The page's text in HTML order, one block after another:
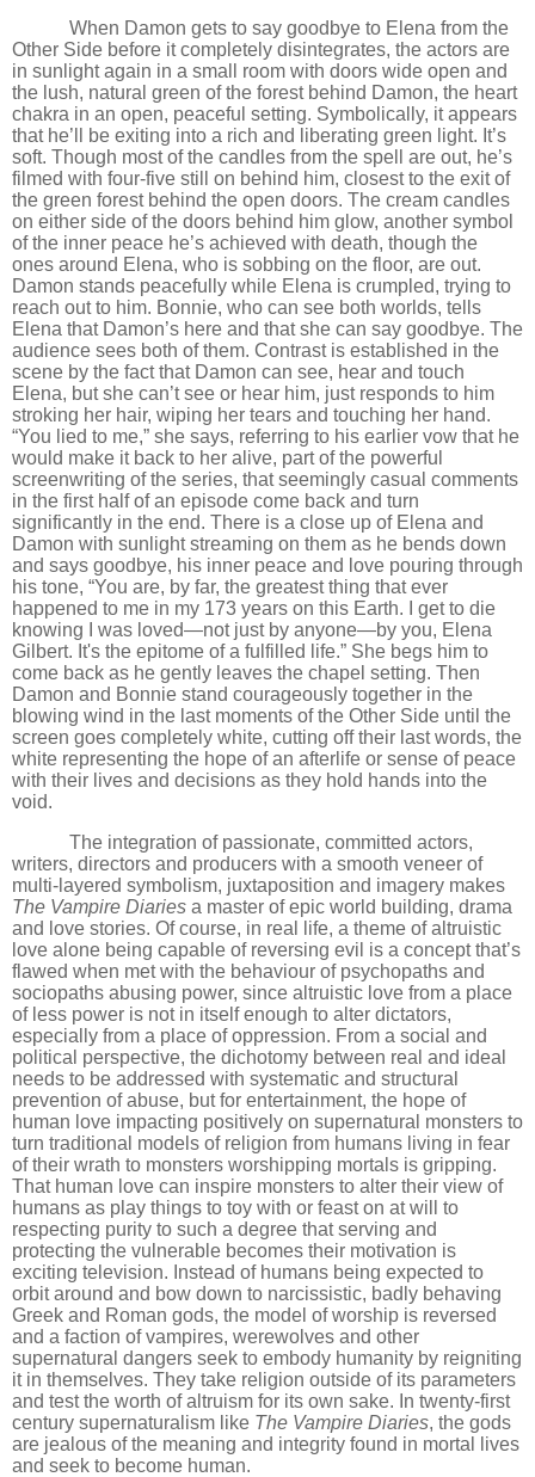
When Damon gets to say goodbye to Elena from the
Other Side before it completely disintegrates, the actors are
in sunlight again in a small room with doors wide open and
the lush, natural green of the forest behind Damon, the heart
chakra in an open, peaceful setting. Symbolically, it appears
that he’ ll be exiting into a rich and liberating green light. It’s
soft. Though most of the candles from the spell are out, he’s
filmed with four-five still on behind him, closest to the exit of
the green forest behind the open doors. The cream candles
on either side of the doors behind him glow, another symbol
of the inner peace he’s achieved with death, though the
ones around Elena, who is sobbing on the floor, are out.
Damon stands peacefully while Elena is crumpled, trying to
reach out to him. Bonnie, who can see both worlds, tells
Elena that Damon’s here and that she can say goodbye. The
audience sees both of them. Contrast is established in the
scene by the fact that Damon can see, hear and touch
Elena, but she can’t see or hear him, just responds to him
stroking her hair, wiping her tears and touching her hand.
“You lied to me,” she says, referring to his earlier vow that he
would make it back to her alive, part of the powerful
screenwriting of the series, that seemingly casual comments
in the first half of an episode come back and turn
significantly in the end. There is a close up of Elena and
Damon with sunlight streaming on them as he bends down
and says goodbye, his inner peace and love pouring through
his tone, “You are, by far, the greatest thing that ever
happened to me in my 173 years on this Earth. I get to die
knowing I was loved—not just by anyone—by you, Elena
Gilbert. It's the epitome of a fulfilled life.” She begs him to
come back as he gently leaves the chapel setting. Then
Damon and Bonnie stand courageously together in the
blowing wind in the last moments of the Other Side until the
screen goes completely white, cutting off their last words, the
white representing the hope of an afterlife or sense of peace
with their lives and decisions as they hold hands into the
void.
The integration of passionate, committed actors,
writers, directors and producers with a smooth veneer of
multi-layered symbolism, juxtaposition and imagery makes
The Vampire Diaries a master of epic world building, drama
and love stories. Of course, in real life, a theme of altruistic
love alone being capable of reversing evil is a concept that’s
flawed when met with the behaviour of psychopaths and
sociopaths abusing power, since altruistic love from a place
of less power is not in itself enough to alter dictators,
especially from a place of oppression. From a social and
political perspective, the dichotomy between real and ideal
needs to be addressed with systematic and structural
prevention of abuse, but for entertainment, the hope of
human love impacting positively on supernatural monsters to
turn traditional models of religion from humans living in fear
of their wrath to monsters worshipping mortals is gripping.
That human love can inspire monsters to alter their view of
humans as play things to toy with or feast on at will to
respecting purity to such a degree that serving and
protecting the vulnerable becomes their motivation is
exciting television. Instead of humans being expected to
orbit around and bow down to narcissistic, badly behaving
Greek and Roman gods, the model of worship is reversed
and a faction of vampires, werewolves and other
supernatural dangers seek to embody humanity by reigniting
it in themselves. They take religion outside of its parameters
and test the worth of altruism for its own sake. In twenty-first
century supernaturalism like The Vampire Diaries, the gods
are jealous of the meaning and integrity found in mortal lives
and seek to become human.